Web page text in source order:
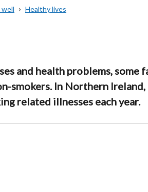
well Healthy lives
and health problems, some
smokers. In Northern
related illnesses each year.